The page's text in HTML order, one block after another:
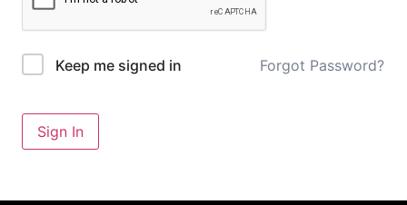
Keep me signed in Forgot Password?
Sign In